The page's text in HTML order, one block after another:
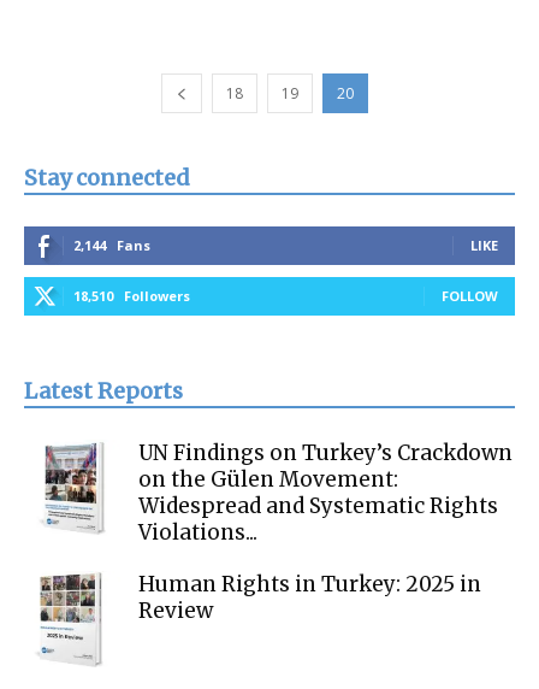
18 19 20
Stay connected
2,144 Fans LIKE
18,510 Followers FOLLOW
Latest Reports
UN Findings on Turkey’s Crackdown
on the Gülen Movement:
Widespread and Systematic Rights
Violations...
Human Rights in Turkey: 2025 in
Review